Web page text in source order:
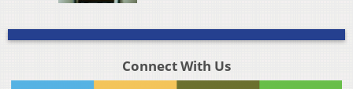
Connect With Us